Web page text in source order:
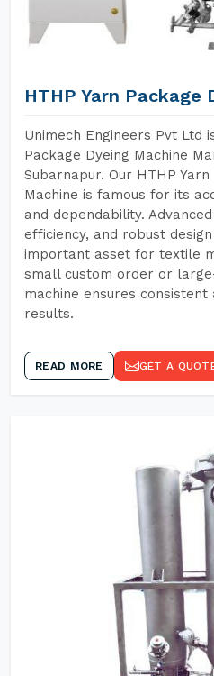
HTHP Yarn Package
Unimech Engineers Pvt Ltd
Package Dyeing Machine
Subarnapur. Our HTHP
Machine is famous for its
and dependability.
efficiency, and robust
important asset for textile
small custom order or
machine ensures consistent
results.
READ MORE GET A